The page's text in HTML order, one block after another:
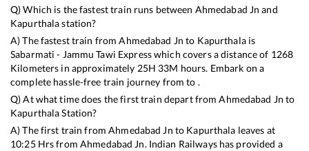
Q) Which is the fastest train runs between Ahmedabad Jn and
Kapurthalastation?
A) The fastest train fromAhmedabad Jn to Kapurthalais
Sabarmati - Jammu Tawi Expresswhich covers a distance of 1268
Kilometers in approximately 25H 33M hours. Embark on a
complete hassle-free train journey from to .
Q) At what time does the first train depart fromAhmedabad Jn to
KapurthalaStation?
A) The first train fromAhmedabad Jn to Kapurthala leaves at
10:25Hrs from Ahmedabad Jn. Indian Railways has provided a